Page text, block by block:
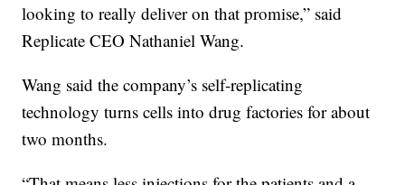
looking to really deliver on that promise,” said
Replicate CEO Nathaniel Wang.
Wang said the company’s self-replicating
technology turns cells into drug factories for about
two months.